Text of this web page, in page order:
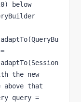
below
the new
above that
query =